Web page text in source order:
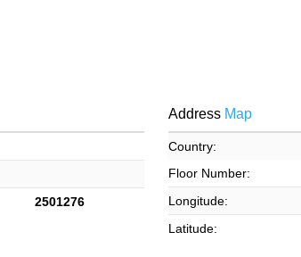
2501276
AddressMap
Country:
Floor Number:
Longitude:
Latitude: